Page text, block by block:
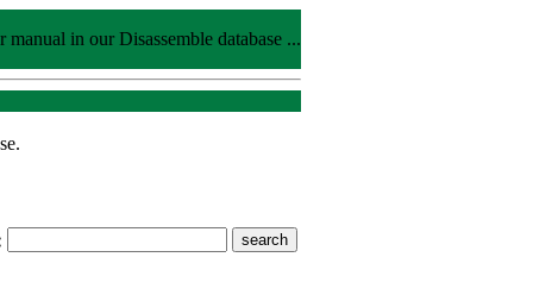
manual in our Disassemble database ...